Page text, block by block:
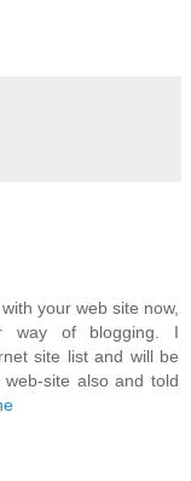
your web site now,
way of blogging. I
site list and will be
site also and told